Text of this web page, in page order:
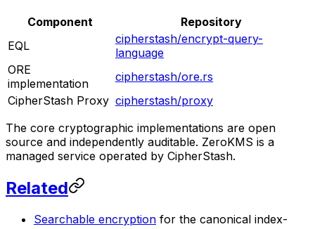
Component
Repository
EQL
cipherstash/encrypt-query-
language
ORE
implementation
cipherstash/ore.rs
CipherStash Proxy cipherstash/proxy
The core cryptographic implementations are open
source and independently auditable. ZeroKMS is a
managed service operated by CipherStash.
Related
Searchable encryption for the canonical index-